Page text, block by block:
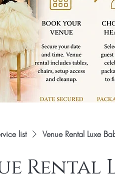
list Venue Rental Luxe
Rental